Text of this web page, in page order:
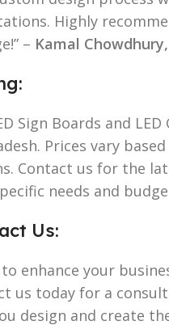
Highly
– Kamal
Sign Boards and
Prices vary
Contact us for the
needs and
Us:
to enhance your
us today for a
design and create